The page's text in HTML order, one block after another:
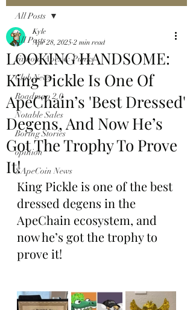
All Posts
Famous Apes & Punks
Club News
Roadmap 2.0
Notable Sales
Boring Stories
opinion
$ApeCoin News
All Posts
LOOKING HANDSOME:
King Pickle Is One Of
ApeChain’s 'Best Dressed'
Degens, And Now He’s
Got The Trophy To Prove
It!
Kyle
Apr 28, 2025 2 min read
King Pickle is one of the best
dressed degens in the
ApeChain ecosystem, and
now he’s got the trophy to
prove it!